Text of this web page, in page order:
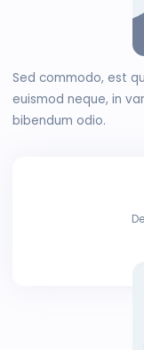
Sed commodo, est
euismod neque, in
bibendum odio.